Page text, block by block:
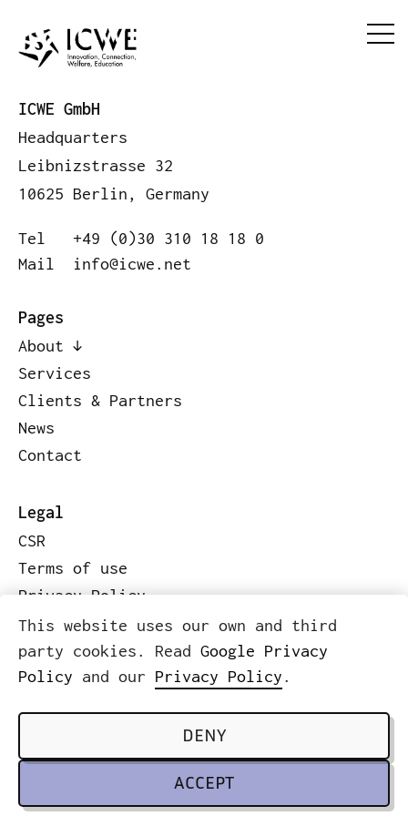
This website uses our own and third
party cookies. Read Google Privacy
Policy and our Privacy Policy.
ACCEPT
DENY
ICWE GmbH
Headquarters
Leibnizstrasse 32
10625 Berlin, Germany
Tel
+49 (0)30 310 18 18 0
Mail
info@icwe.net
Pages
About
Services
Clients & Partners
News
Contact
Legal
CSR
Terms of use
Privacy Policy
Code of conduct
Legal information